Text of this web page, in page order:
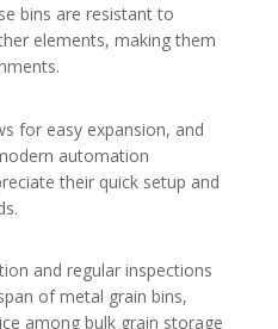
bins are resistant to
elements, making them
for easy expansion, and
automation
their quick setup and
and regular inspections
of metal grain bins,
among bulk grain storage